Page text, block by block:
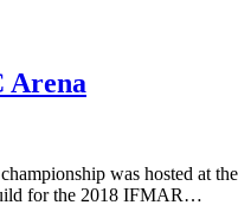
Arena
was hosted at
for the 2018 IFMAR…